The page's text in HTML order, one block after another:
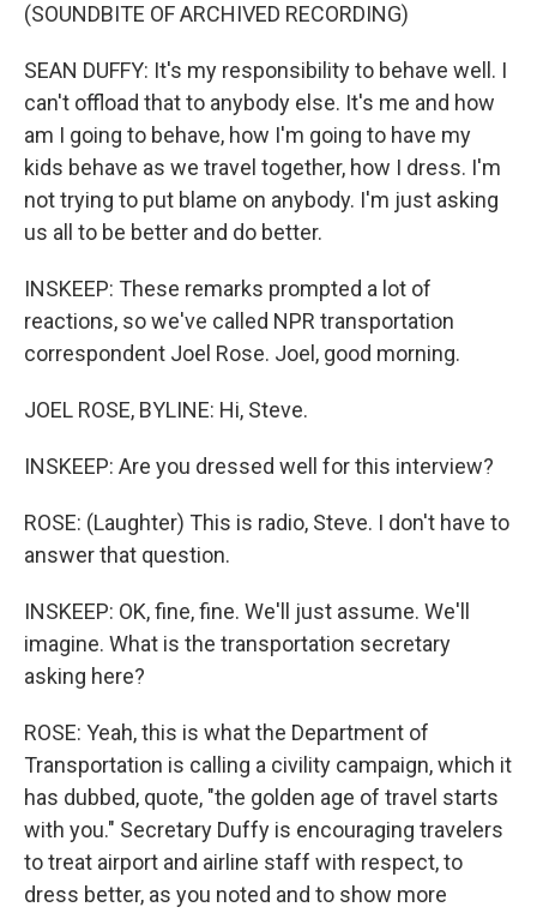
(SOUNDBITE OF ARCHIVED RECORDING)
SEAN DUFFY: It's my responsibility to behave well. I
can't offload that to anybody else. It's me and how
am I going to behave, how I'm going to have my
kids behave as we travel together, how I dress. I'm
not trying to put blame on anybody. I'm just asking
us all to be better and do better.
INSKEEP: These remarks prompted a lot of
reactions, so we've called NPR transportation
correspondent Joel Rose. Joel, good morning.
JOEL ROSE, BYLINE: Hi, Steve.
INSKEEP: Are you dressed well for this interview?
ROSE: (Laughter) This is radio, Steve. I don't have to
answer that question.
INSKEEP: OK, fine, fine. We'll just assume. We'll
imagine. What is the transportation secretary
asking here?
ROSE: Yeah, this is what the Department of
Transportation is calling a civility campaign, which it
has dubbed, quote, "the golden age of travel starts
with you." Secretary Duffy is encouraging travelers
to treat airport and airline staff with respect, to
dress better, as you noted and to show more